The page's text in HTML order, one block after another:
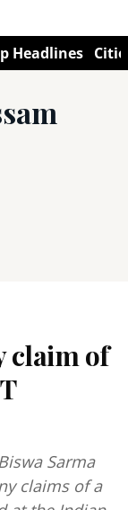
Headlines
claim of
Sarma
claims of a